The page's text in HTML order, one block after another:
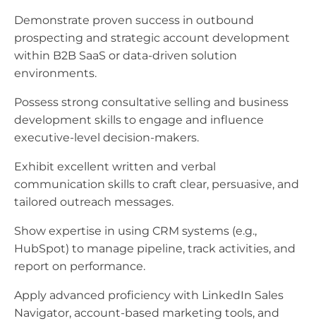
Demonstrate proven success in outbound
prospecting and strategic account development
within B2B SaaS or data-driven solution
environments.
Possess strong consultative selling and business
development skills to engage and influence
executive-level decision-makers.
Exhibit excellent written and verbal
communication skills to craft clear, persuasive, and
tailored outreach messages.
Show expertise in using CRM systems (e.g.,
HubSpot) to manage pipeline, track activities, and
report on performance.
Apply advanced proficiency with LinkedIn Sales
Navigator, account-based marketing tools, and